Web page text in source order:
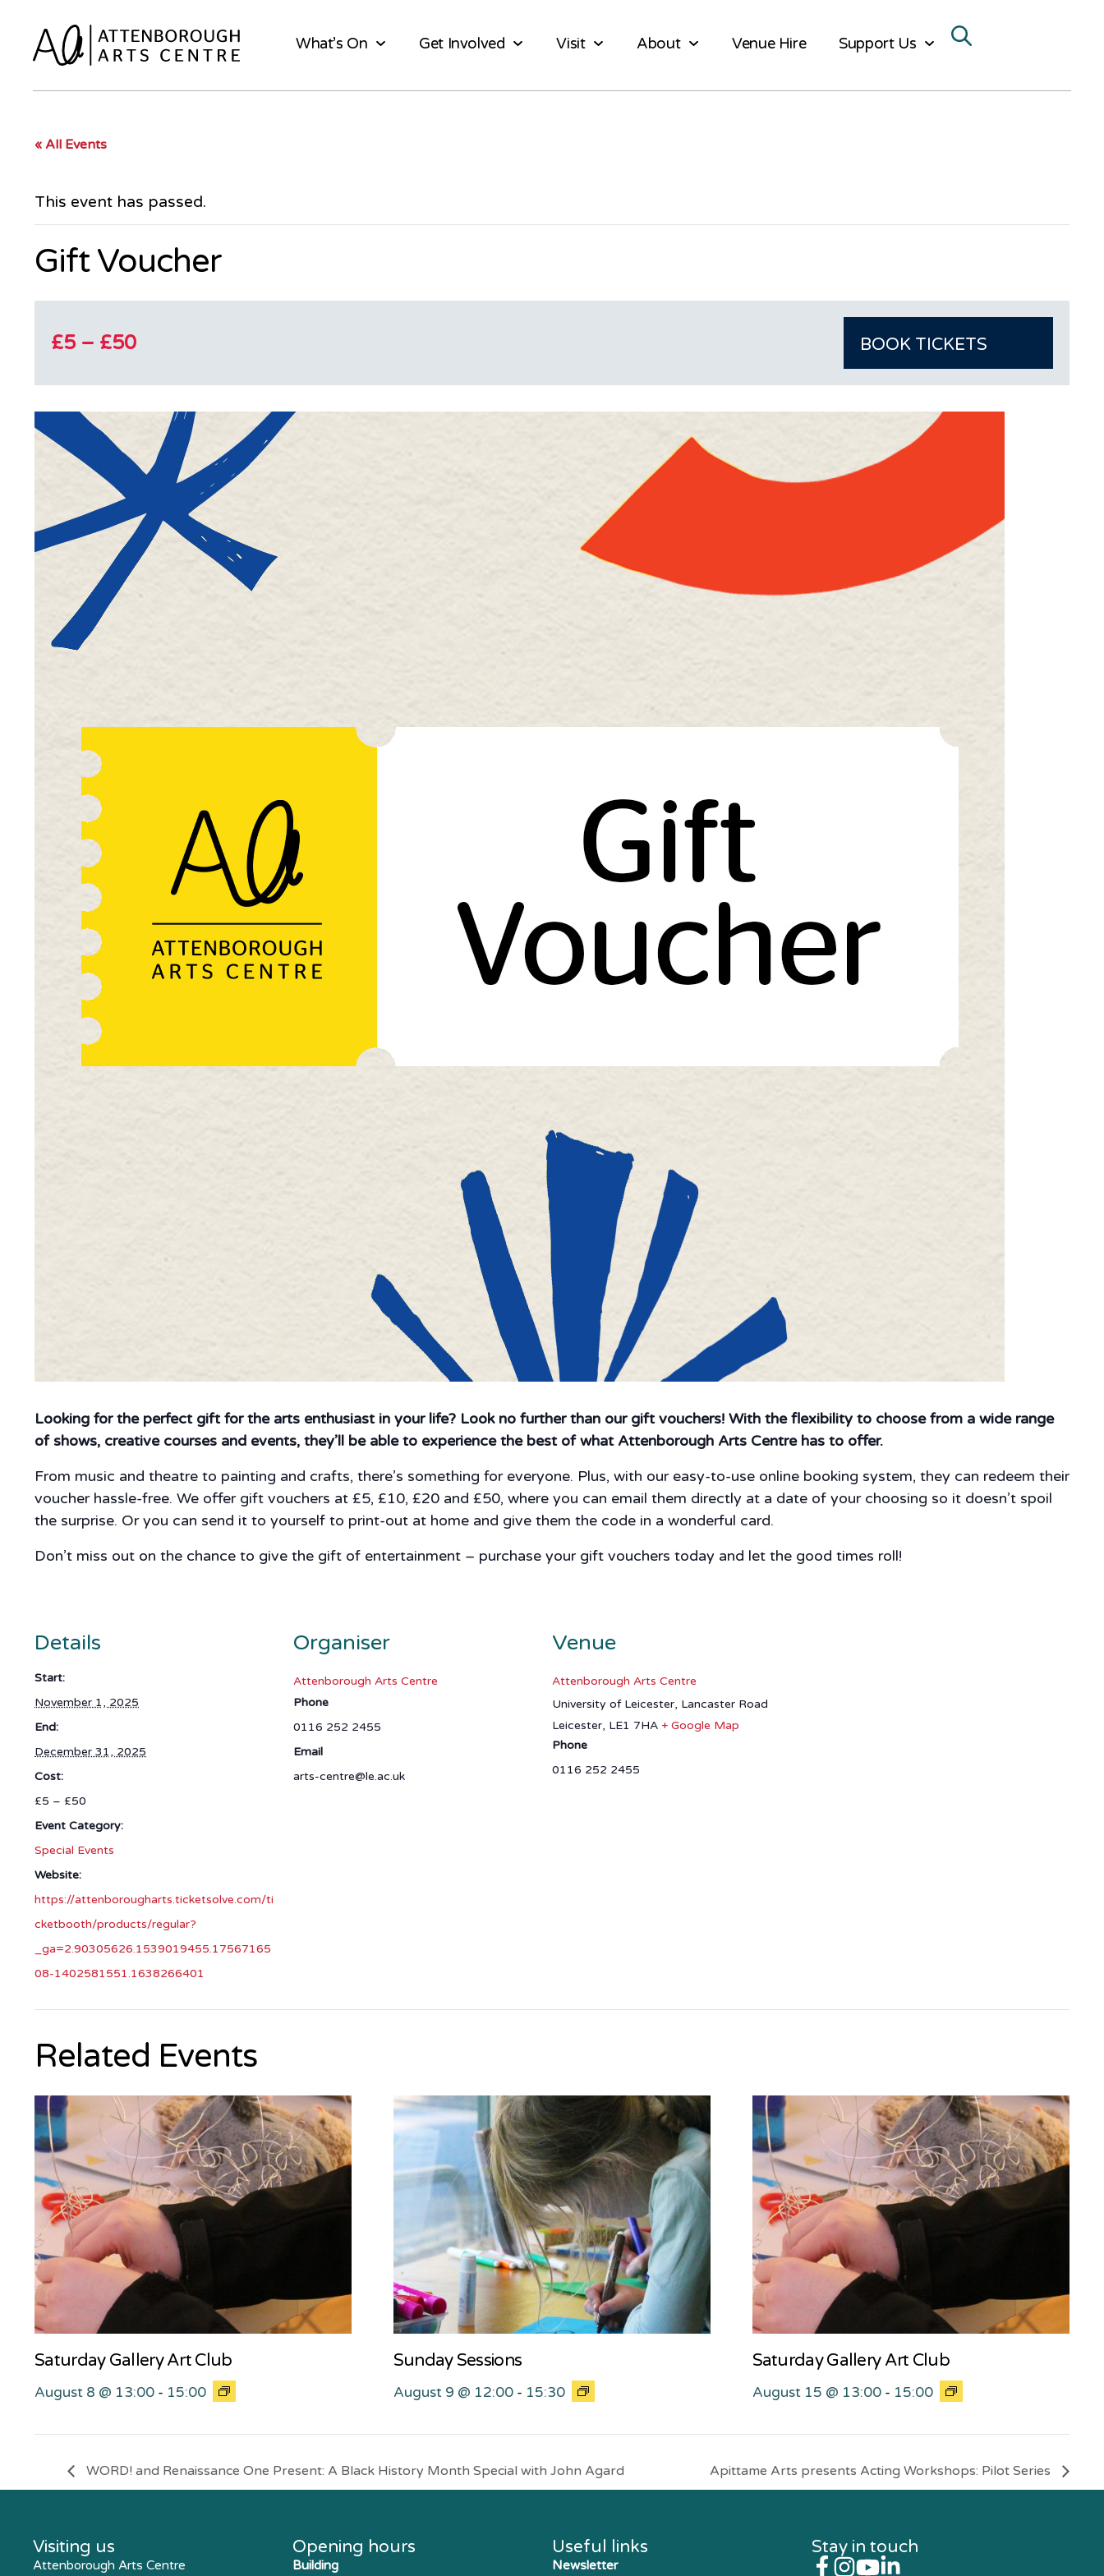
What’s On Get Involved Visit About Venue Hire Support Us
« All Events
This event has passed.
Gift Voucher
£5 – £50 BOOK TICKETS
Looking for the perfect gift for the arts enthusiast in your life? Look no further than our gift vouchers! With the flexibility to choose from a wide range
of shows, creative courses and events, they’ll be able to experience the best of what Attenborough Arts Centre has to offer.
From music and theatre to painting and crafts, there’s something for everyone. Plus, with our easy-to-use online booking system, they can redeem their
voucher hassle-free. We offer gift vouchers at £5, £10, £20 and £50, where you can email them directly at a date of your choosing so it doesn’t spoil
the surprise. Or you can send it to yourself to print-out at home and give them the code in a wonderful card.
Don’t miss out on the chance to give the gift of entertainment – purchase your gift vouchers today and let the good times roll!
Details
Start:
November 1, 2025
End:
December 31, 2025
Cost:
£5 – £50
Event Category:
Special Events
Website:
https://attenborougharts.ticketsolve.com/ti
cketbooth/products/regular?
_ga=2.90305626.1539019455.17567165
08-1402581551.1638266401
Organiser
Attenborough Arts Centre
Phone
0116 252 2455
Email
arts-centre@le.ac.uk
Venue
Attenborough Arts Centre
University of Leicester, Lancaster Road
Leicester, LE1 7HA + Google Map
Phone
0116 252 2455
Related Events
Saturday Gallery Art Club
August 8 @ 13:00 - 15:00
Sunday Sessions
August 9 @ 12:00 - 15:30
Saturday Gallery Art Club
August 15 @ 13:00 - 15:00
WORD! and Renaissance One Present: A Black History Month Special with John Agard Apittame Arts presents Acting Workshops: Pilot Series
Visiting us
Attenborough Arts Centre
Opening hours
Building
Useful links
Newsletter
Stay in touch